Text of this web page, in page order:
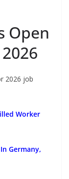
Open
2026 job
Worker
Germany,